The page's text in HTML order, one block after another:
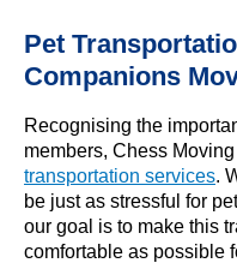
Pet
Companions
Recognising the
members, Chess
transportation services.
be just as stressful for
our goal is to make this
comfortable as possible